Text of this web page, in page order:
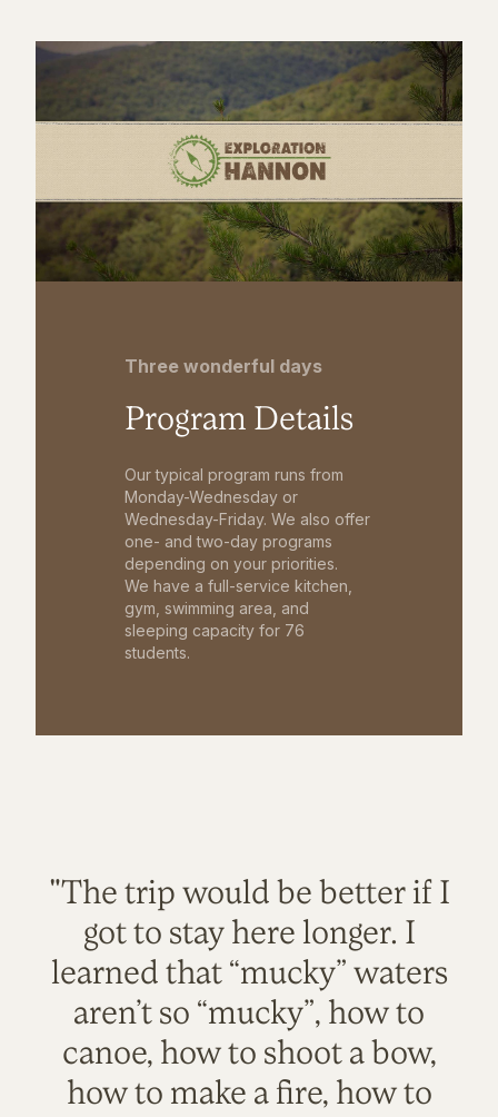
Three wonderful days
Program Details
Our typical program runs from
Monday-Wednesday or
Wednesday-Friday. We also offer
one- and two-day programs
depending on your priorities.
We have a full-service kitchen,
gym, swimming area, and
sleeping capacity for 76
students.
"The trip would be better if I
got to stay here longer. I
learned that “mucky” waters
aren’t so “mucky”, how to
canoe, how to shoot a bow,
how to make a fire, how to